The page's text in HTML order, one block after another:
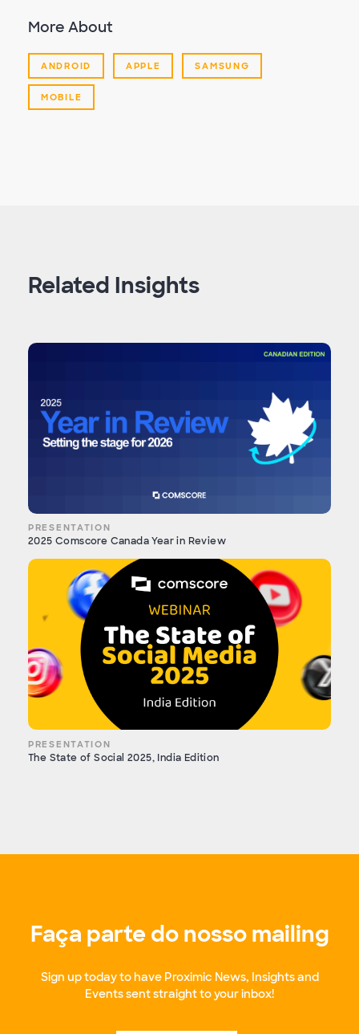
More About
ANDROID APPLE SAMSUNG
MOBILE
Related Insights
PRESENTATION
2025 Comscore Canada Year in Review
PRESENTATION
The State of Social 2025, India Edition
Faça parte do nosso mailing
Sign up today to have Proximic News, Insights and
Events sent straight to your inbox!